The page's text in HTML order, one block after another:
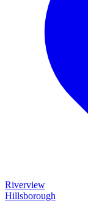
Riverview
Hillsborough